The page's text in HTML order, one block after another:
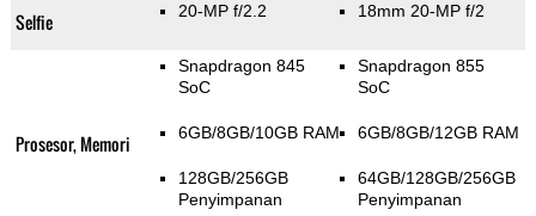
Selfie 20-MP f/2.2 18mm 20-MP f/2
Prosesor, Memori
Snapdragon 845
SoC
6GB/8GB/10GB RAM
128GB/256GB
Penyimpanan
Snapdragon 855
SoC
6GB/8GB/12GB RAM
64GB/128GB/256GB
Penyimpanan